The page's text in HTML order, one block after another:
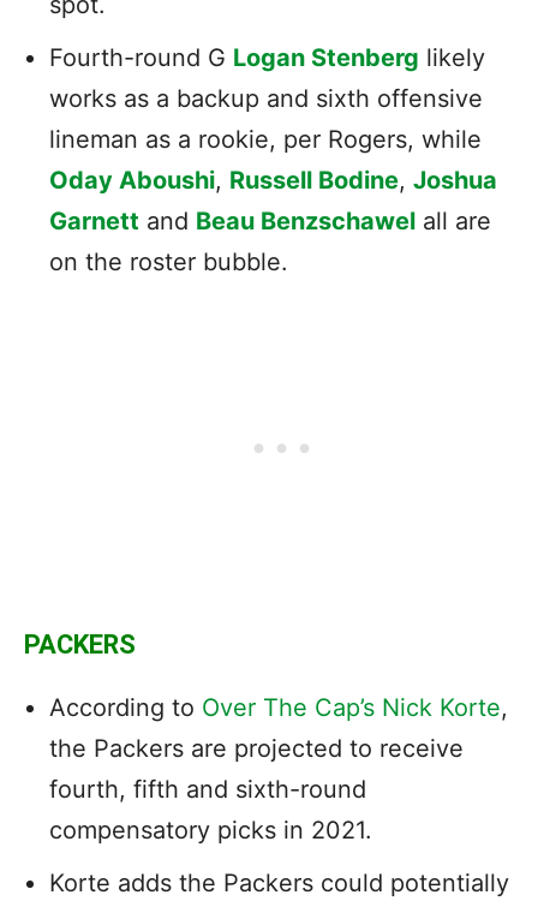
Fourth-round G Logan Stenberg likely
works as a backup and sixth offensive
lineman as a rookie, per Rogers, while
Oday Aboushi, Russell Bodine, Joshua
Garnett and Beau Benzschawel all are
on the roster bubble.
PACKERS
According to Over The Cap’s Nick Korte,
the Packers are projected to receive
fourth, fifth and sixth-round
compensatory picks in 2021.
Korte adds the Packers could potentially